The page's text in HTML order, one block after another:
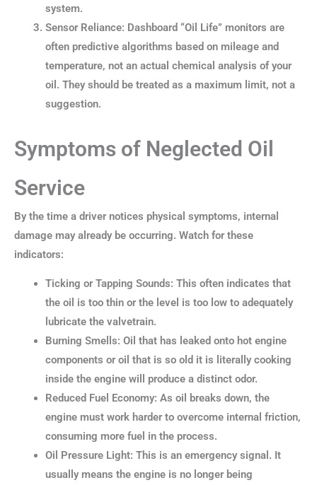
system.
Sensor Reliance: Dashboard “Oil Life” monitors are
often predictive algorithms based on mileage and
temperature, not an actual chemical analysis of your
oil. They should be treated as a maximum limit, not a
suggestion.
Symptoms of Neglected Oil
Service
By the time a driver notices physical symptoms, internal
damage may already be occurring. Watch for these
indicators:
Ticking or Tapping Sounds: This often indicates that
the oil is too thin or the level is too low to adequately
lubricate the valvetrain.
Burning Smells: Oil that has leaked onto hot engine
components or oil that is so old it is literally cooking
inside the engine will produce a distinct odor.
Reduced Fuel Economy: As oil breaks down, the
engine must work harder to overcome internal friction,
consuming more fuel in the process.
Oil Pressure Light: This is an emergency signal. It
usually means the engine is no longer being